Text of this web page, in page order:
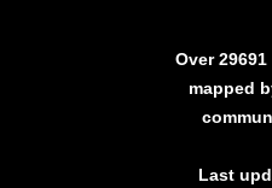
Over
mapped
Last